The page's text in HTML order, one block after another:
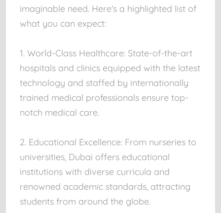
imaginable need. Here's a highlighted list of
what you can expect:
1. World-Class Healthcare: State-of-the-art
hospitals and clinics equipped with the latest
technology and staffed by internationally
trained medical professionals ensure top-
notch medical care.
2. Educational Excellence: From nurseries to
universities, Dubai offers educational
institutions with diverse curricula and
renowned academic standards, attracting
students from around the globe.